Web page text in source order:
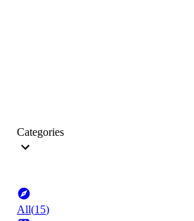
Categories
All(15)